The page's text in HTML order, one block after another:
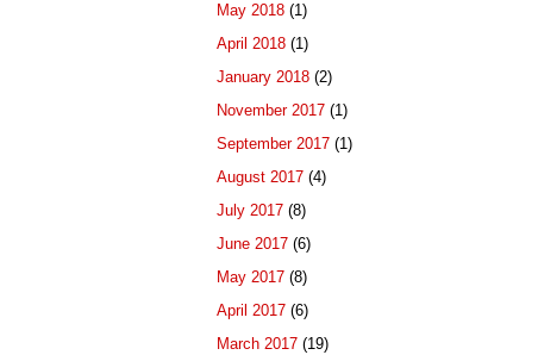
May 2018 (1)
April 2018 (1)
January 2018 (2)
November 2017 (1)
September 2017 (1)
August 2017 (4)
July 2017 (8)
June 2017 (6)
May 2017 (8)
April 2017 (6)
March 2017 (19)